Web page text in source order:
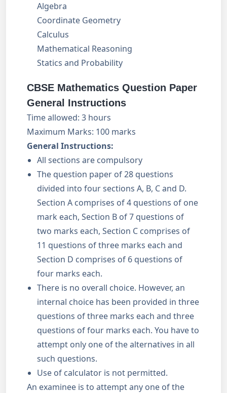
Algebra
Coordinate Geometry
Calculus
Mathematical Reasoning
Statics and Probability
CBSE Mathematics Question Paper
General Instructions
Time allowed: 3 hours
Maximum Marks: 100 marks
General Instructions:
All sections are compulsory
The question paper of 28 questions
divided into four sections A, B, C and D.
Section A comprises of 4 questions of one
mark each, Section B of 7 questions of
two marks each, Section C comprises of
11 questions of three marks each and
Section D comprises of 6 questions of
four marks each.
There is no overall choice. However, an
internal choice has been provided in three
questions of three marks each and three
questions of four marks each. You have to
attempt only one of the alternatives in all
such questions.
Use of calculator is not permitted.
An examinee is to attempt any one of the